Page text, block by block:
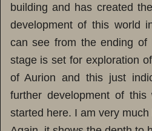
building and has created
development of this world
can see from the ending of
stage is set for exploration
of Aurion and this just
further development of
started here. I am very